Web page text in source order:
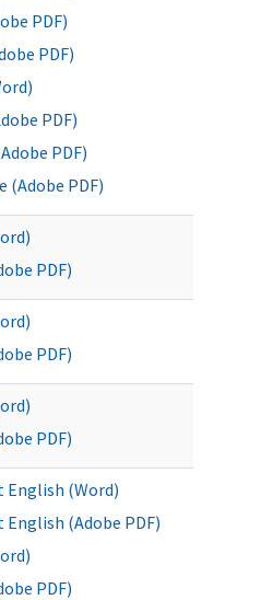
PDF)
PDF)
PDF)
PDF)
(Adobe PDF)
PDF)
PDF)
PDF)
English (Word)
(Adobe PDF)
PDF)